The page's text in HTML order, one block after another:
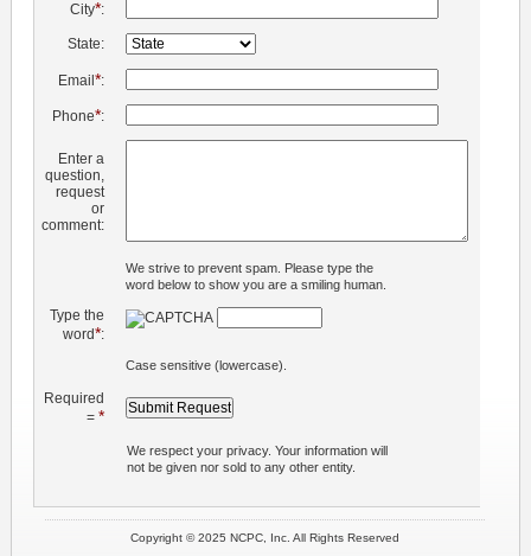
City*:
State:
Email *:
Phone*:
Enter a
question,
request
or
comment:
We strive to prevent spam. Please type the
word below to show you are a smiling human.
Type the
word*:
Case sensitive (lowercase).
Required
= *
We respect your privacy. Your information will
not be given nor sold to any other entity.
Copyright © 2025 NCPC, Inc. All Rights Reserved